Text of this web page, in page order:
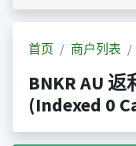
首页 商户列表
BNKR AU
(Indexed 0